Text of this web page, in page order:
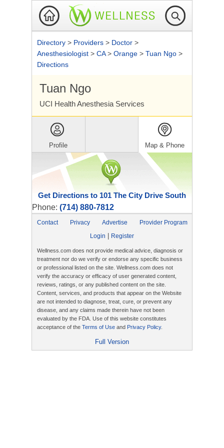
Directory > Providers > Doctor >
Anesthesiologist > CA> Orange > Tuan Ngo >
Directions
Tuan Ngo
UCI Health Anesthesia Services
Profile Map & Phone
Get Directions to 101 The City Drive South
Phone: (714) 880-7812
Contact Privacy Advertise
Provider Program
Login
Register
Wellness.com does not provide medical advice, diagnosis or
treatment nor do we verify or endorse any specific business
or professional listed on the site. Wellness.com does not
verify the accuracy or efficacy of user generated content,
reviews, ratings, or any published content on the site.
Content, services, and products that appear on the Website
are not intended to diagnose, treat, cure, or prevent any
disease, and any claims made therein have not been
evaluated by the FDA. Use of this website constitutes
acceptance of the Terms of Use and Privacy Policy.
Full Version